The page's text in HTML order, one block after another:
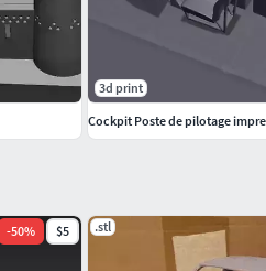
-50% $5 .stl
3d print